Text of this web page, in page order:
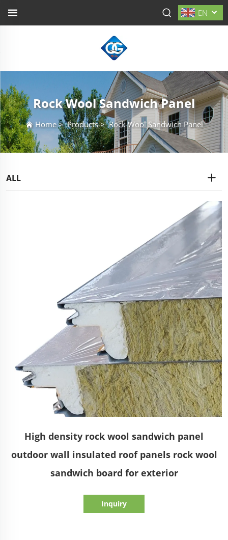
EN
Rock Wool Sandwich Panel
Home>Products>Rock Wool Sandwich Panel
ALL
High density rock wool sandwich panel
outdoor wall insulated roof panels rock wool
sandwich board for exterior
Inquiry